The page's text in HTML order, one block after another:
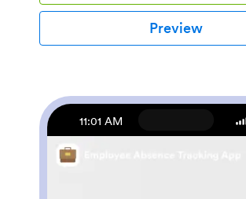
the role-based visibility condition, only
users can see certain forms, such as
rotation. Using the app, employees can
our drag-and-drop builder, you can easily
forms, links, documents, buttons, pages,
elements as you need. Plus, you can
colors, upload logos, and change the app
name to better represent your company.
Preview
11:01 AM